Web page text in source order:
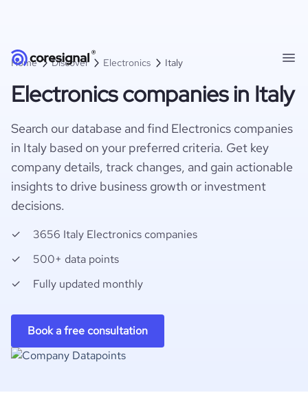
Home Discover Electronics Italy
Electronics companies in Italy
Search our database and find Electronics companies
in Italy based on your preferred criteria. Get key
company details, track changes, and gain actionable
insights to drive business growth or investment
decisions.
3656 Italy Electronics companies
500+ data points
Fully updated monthly
Book a free consultation